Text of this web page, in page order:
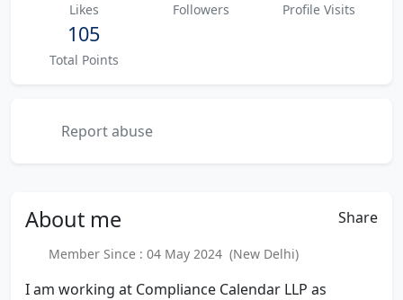
Likes Followers Profile Visits
105
Total Points
Report abuse
About me Share
Member Since : 04 May 2024 (New Delhi)
I am working at Compliance Calendar LLP as